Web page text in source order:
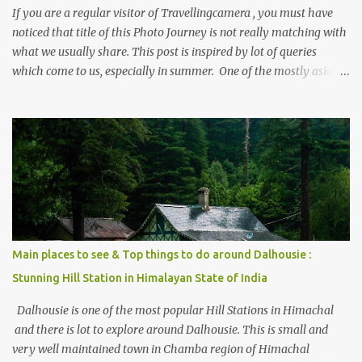
If you are a regular visitor of Travellingcamera , you must have
noticed that title of this Photo Journey is not really matching with
what we usually share. This post is inspired by lot of queries
which come to us, especially in summer. One of the mostly asked
places to stay , things to do and lot more. Related post - Kasol: A
beautiful Himalayan hotspot
Main places to see & Top things to do around Dalhousie :
Stunning Hill Station in Himalayan State of India
Dalhousie is one of the most popular Hill Stations in Himachal
and there is lot to explore around Dalhousie. This is small and
very well maintained town in Chamba region of Himachal